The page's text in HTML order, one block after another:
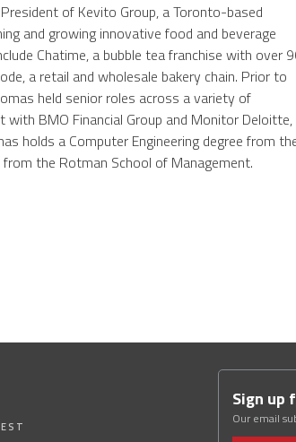
of Kevito Group, a Toronto-based
and growing innovative food and beverage
Chatime, a bubble tea franchise with over
a retail and wholesale bakery chain. Prior to
held senior roles across a variety of
BMO Financial Group and Monitor Deloitte,
holds a Computer Engineering degree from
the Rotman School of Management.
Sign up
Our email